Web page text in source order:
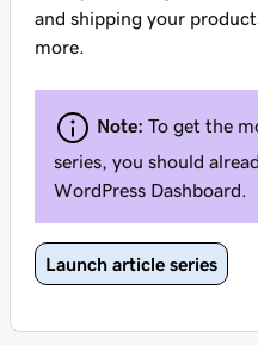
and shipping your
more.
Note: To get the
series, you should
WordPress Dashboard.
Launch article series